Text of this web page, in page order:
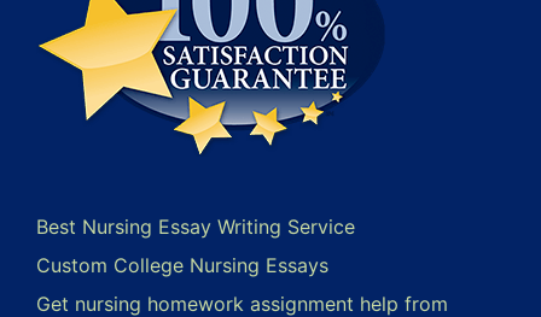
Best Nursing Essay Writing Service
Custom College Nursing Essays
Get nursing homework assignment help from